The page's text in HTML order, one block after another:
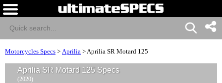
Motorcycles Specs > Aprilia >Aprilia SR Motard 125
Aprilia SR Motard 125 Specs
(2020)